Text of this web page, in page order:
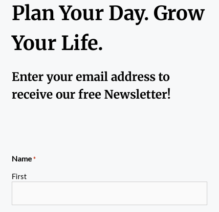
Plan Your Day. Grow
Your Life.
Enter your email address to
receive our free Newsletter!
Name*
First